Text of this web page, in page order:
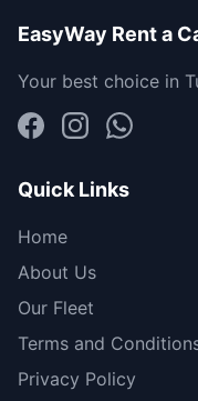
EasyWay Rent a
Your best choice in
Quick Links
Home
About Us
Our Fleet
Terms and
Privacy Policy